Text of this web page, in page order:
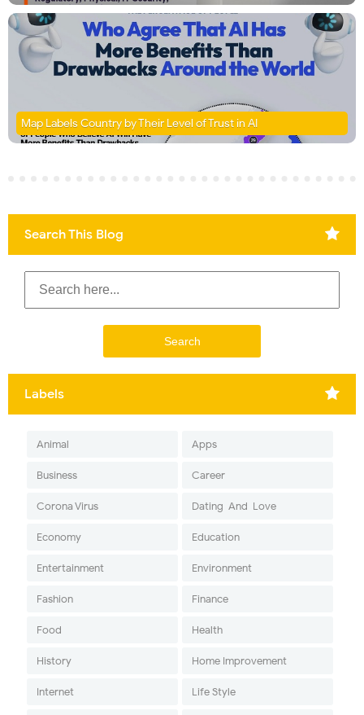
Map Labels Country by Their Level of Trust in AI
Search This Blog
Labels
Animal Apps
Business Career
Corona Virus Dating-And-Love
Economy Education
Entertainment Environment
Fashion Finance
Food Health
History Home Improvement
Internet Life Style